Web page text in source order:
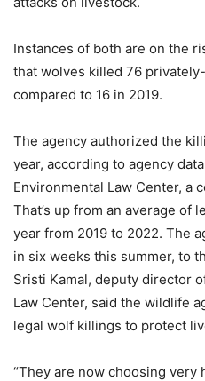
Instances of both are on the
that wolves killed 76
compared to 16 in 2019.
The agency authorized the
year, according to agency
Environmental Law Center, a
That’s up from an average of
year from 2019 to 2022. The
in six weeks this summer, to
Sristi Kamal, deputy director
Law Center, said the wildlife
legal wolf killings to protect
“They are now choosing very